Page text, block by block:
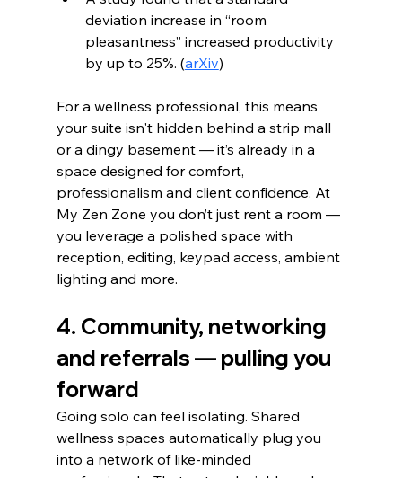
deviation increase in “room
pleasantness” increased productivity
by up to 25%. (arXiv)
For a wellness professional, this means
your suite isn't hidden behind a strip mall
or a dingy basement — it’s already in a
space designed for comfort,
professionalism and client confidence. At
My Zen Zone you don’t just rent a room —
you leverage a polished space with
reception, editing, keypad access, ambient
lighting and more.
4. Community, networking
and referrals — pulling you
forward
Going solo can feel isolating. Shared
wellness spaces automatically plug you
into a network of like-minded